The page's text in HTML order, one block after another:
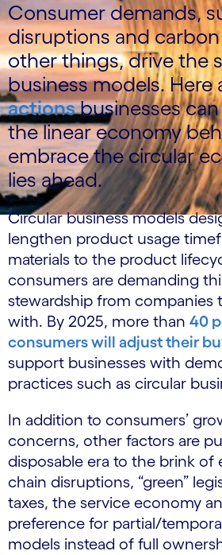
Consumer demands,
disruptions and
other things, drive the
business models. Here
actionsbusinesses can
the linear economy
embrace the circular
lies ahead.
Circular business models
lengthen product usage
materials to the product
consumers are demanding
stewardship from companies
with. By 2025, more than 40
consumers will adjust their
support businesses with
practices such as circular
In addition to consumers’
concerns, other factors are
disposable era to the brink of
chain disruptions, “green”
taxes, the service economy
preference for partial/
models instead of full